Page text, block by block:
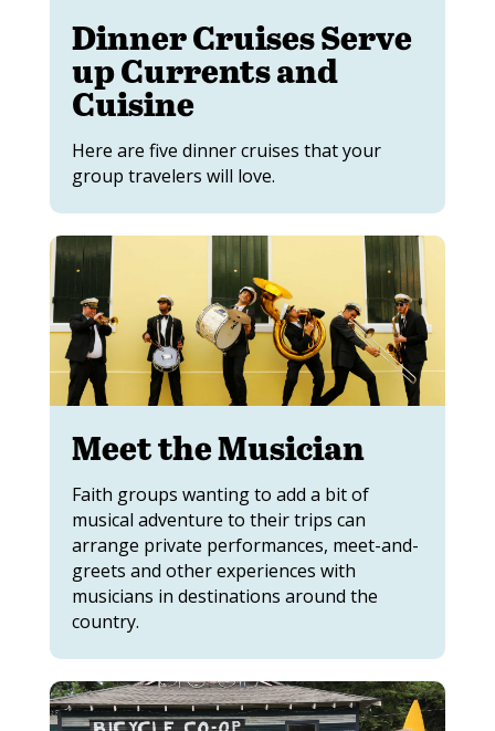
Dinner Cruises Serve
up Currents and
Cuisine
Here are five dinner cruises that your
group travelers will love.
Meet the Musician
Faith groups wanting to add a bit of
musical adventure to their trips can
arrange private performances, meet-and-
greets and other experiences with
musicians in destinations around the
country.